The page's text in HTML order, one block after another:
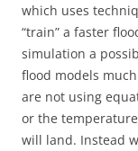
which uses
“train” a faster
simulation a
flood models
are not using
or the
will land. Instead